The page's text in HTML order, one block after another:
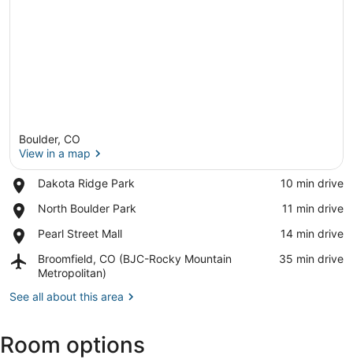
Boulder, CO
View in a map
Dakota Ridge Park
Place,
Ridge
‪10 min drive‬
North Boulder Park
Place,
Boulder
‪11 min drive‬
Pearl Street Mall
Place,
Street
Mall
‪14 min drive‬
Broomfield, CO (BJC-Rocky Mountain
Metropolitan)
Airport,
Broomfield,
(BJC-
Metropolitan)
‪35 min drive‬
See all about this area
Room options